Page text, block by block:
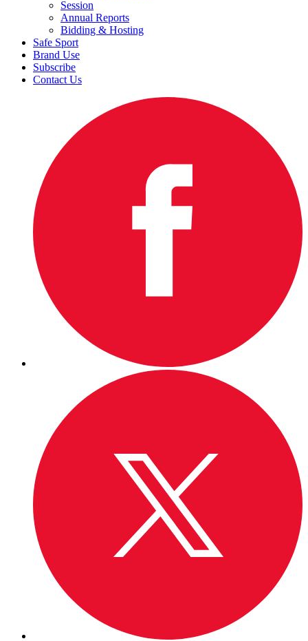
Session
Annual Reports
Bidding & Hosting
Safe Sport
Brand Use
Subscribe
Contact Us